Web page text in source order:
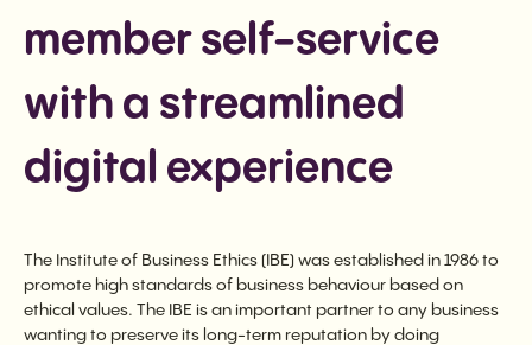
member self-service
with a streamlined
digital experience
The Institute of Business Ethics (IBE) was established in 1986 to
promote high standards of business behaviour based on
ethical values. The IBE is an important partner to any business
wanting to preserve its long-term reputation by doing